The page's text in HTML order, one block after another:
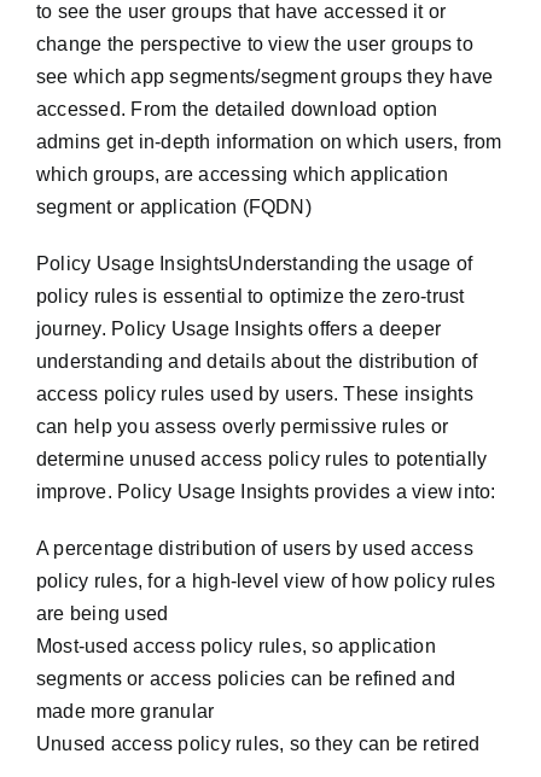
to see the user groups that have accessed it or
change the perspective to view the user groups to
see which app segments/segment groups they have
accessed. From the detailed download option
admins get in-depth information on which users, from
which groups, are accessing which application
segment or application (FQDN)
Policy Usage InsightsUnderstanding the usage of
policy rules is essential to optimize the zero-trust
journey. Policy Usage Insights offers a deeper
understanding and details about the distribution of
access policy rules used by users. These insights
can help you assess overly permissive rules or
determine unused access policy rules to potentially
improve. Policy Usage Insights provides a view into:
A percentage distribution of users by used access
policy rules, for a high-level view of how policy rules
are being used
Most-used access policy rules, so application
segments or access policies can be refined and
made more granular
Unused access policy rules, so they can be retired